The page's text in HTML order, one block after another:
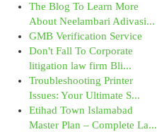
The Blog To Learn More
About Neelambari Adivasi...
GMB Verification Service
Don't Fall To Corporate
litigation law firm Bli...
Troubleshooting Printer
Issues: Your Ultimate S...
Etihad Town Islamabad
Master Plan – Complete La...